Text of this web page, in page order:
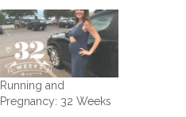
Running and
Pregnancy: 32 Weeks